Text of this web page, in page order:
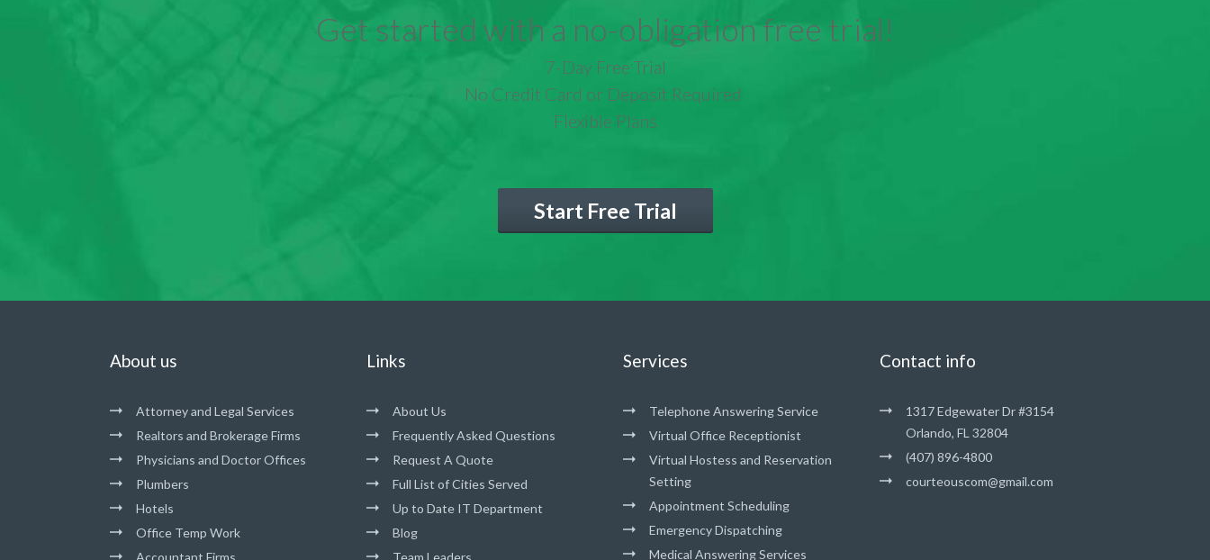
Get started with a no-obligation free trial!
7-Day Free Trial
No Credit Card or Deposit Required
Flexible Plans
Start Free Trial
About us
Attorney and Legal Services
Realtors and Brokerage Firms
Physicians and Doctor Offices
Plumbers
Hotels
Office Temp Work
Accountant Firms
Links
About Us
Frequently Asked Questions
Request A Quote
Full List of Cities Served
Up to Date IT Department
Blog
Team Leaders
Services
Telephone Answering Service
Virtual Office Receptionist
Virtual Hostess and Reservation
Setting
Appointment Scheduling
Emergency Dispatching
Medical Answering Services
Contact info
1317 Edgewater Dr #3154
Orlando, FL 32804
(407) 896-4800
courteouscom@gmail.com